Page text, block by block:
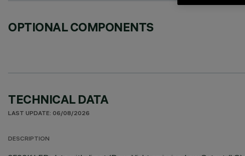
OPTIONAL COMPONENTS
TECHNICAL DATA
LAST UPDATE: 06/08/2026
DESCRIPTION